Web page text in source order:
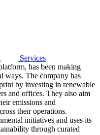
Services
has been making
ways. The company has
by investing in renewable
and offices. They also aim
emissions and
their operations.
initiatives and uses its
through curated